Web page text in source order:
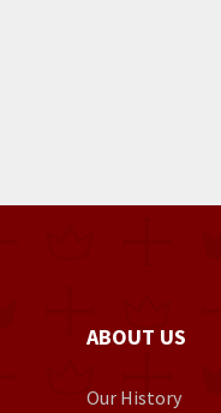
ABOUT US
Our History